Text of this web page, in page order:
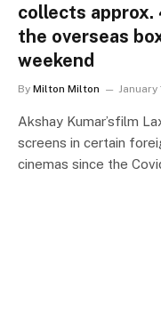
collects approx.
the overseas
weekend
By Milton Milton January
Akshay Kumar’sfilm
screens in certain
cinemas since the